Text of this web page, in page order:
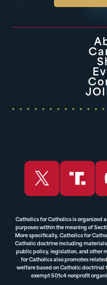
Catholics for Catholics is organized
purposes within the meaning of
More specifically, Catholics for
Catholic doctrine including
public policy, legislation, and other
for Catholics also promotes
welfare based on Catholic doctrinal
exempt 501c4 nonprofit